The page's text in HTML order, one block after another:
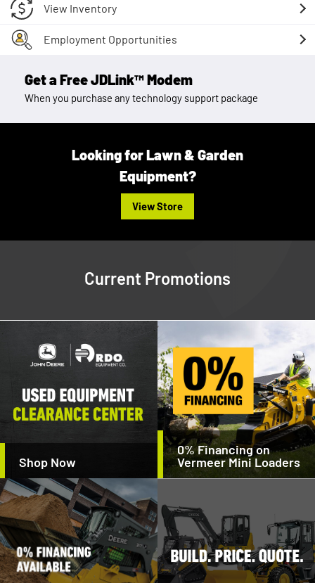
View Inventory
Employment Opportunities
Get a Free JDLink™ Modem
When you purchase any technology support package
Looking for Lawn & Garden
Equipment?
View Store
Current Promotions
Shop Now
0% Financing on
Vermeer Mini Loaders